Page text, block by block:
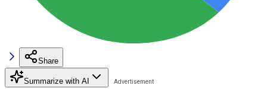
Share
Summarize with AI